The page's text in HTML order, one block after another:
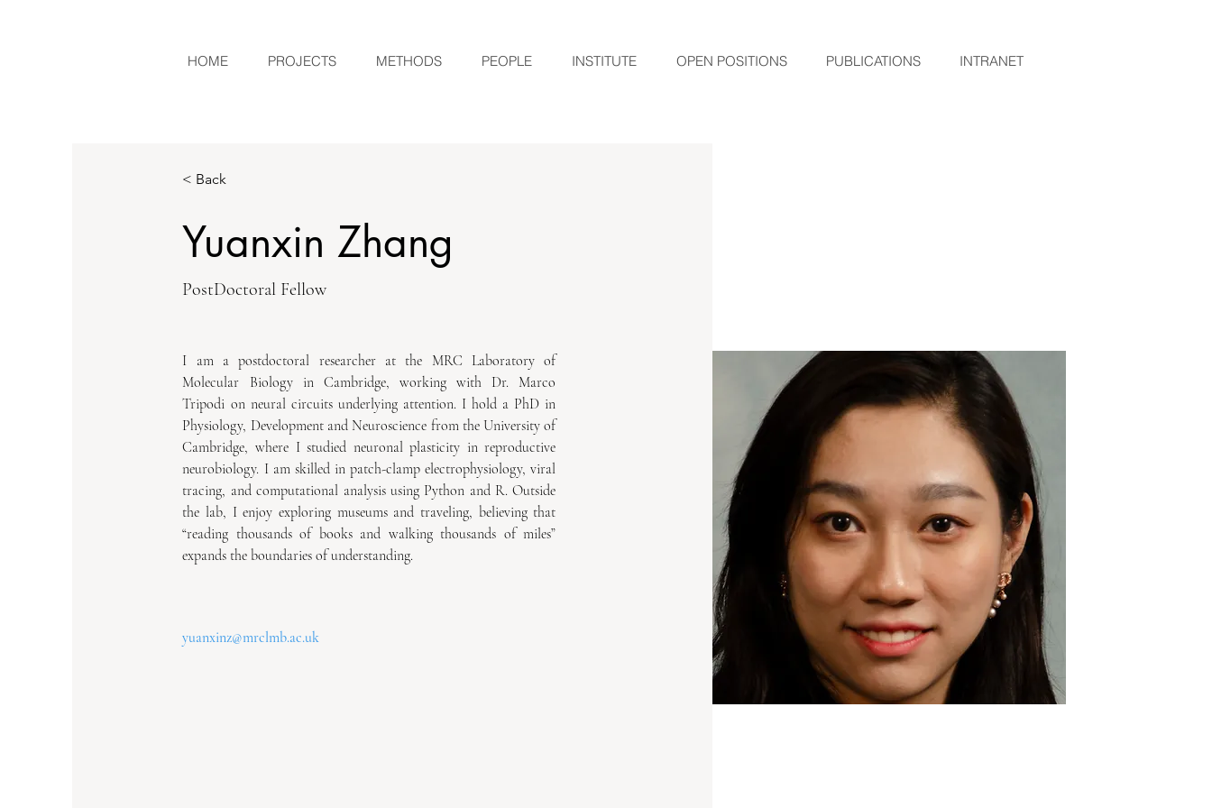
HOME PROJECTS METHODS PEOPLE INSTITUTE OPEN POSITIONS PUBLICATIONS INTRANET
< Back
Yuanxin Zhang
PostDoctoral Fellow
I am a postdoctoral researcher at the MRC Laboratory of
Molecular Biology in Cambridge, working with Dr. Marco
Tripodi on neural circuits underlying attention. I hold a PhD in
Physiology, Development and Neuroscience from the University of
Cambridge, where I studied neuronal plasticity in reproductive
neurobiology. I am skilled in patch-clamp electrophysiology, viral
tracing, and computational analysis using Python and R. Outside
the lab, I enjoy exploring museums and traveling, believing that
“reading thousands of books and walking thousands of miles”
expands the boundaries of understanding.
yuanxinz@mrclmb.ac.uk